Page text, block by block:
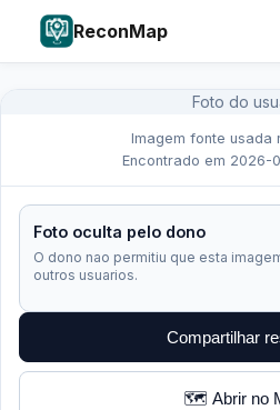
ReconMap
Foto do
Imagem fonte usada
Encontrado em 2026-
Foto oculta pelo dono
O dono nao permitiu que esta
outros usuarios.
Compartilhar
🗺️ Abrir no